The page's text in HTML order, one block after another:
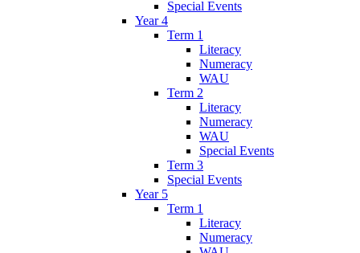
Special Events
Year 4
Term 1
Literacy
Numeracy
WAU
Term 2
Literacy
Numeracy
WAU
Special Events
Term 3
Special Events
Year 5
Term 1
Literacy
Numeracy